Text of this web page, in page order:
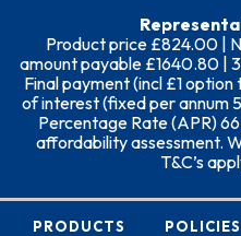
Product price £824.00 |
amount payable £1640.80 |
Final payment (incl £1
of interest (fixed per annum
Percentage Rate (APR)
affordability assessment.
T&C’s
PRODUCTS POLICIES